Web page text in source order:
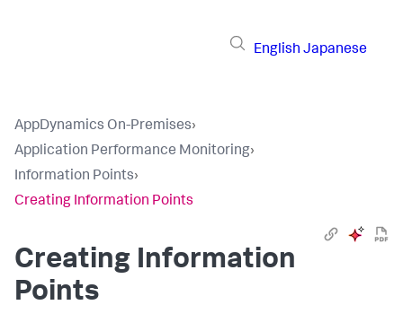
English Japanese
AppDynamics On-Premises›
Application Performance Monitoring›
Information Points›
Creating Information Points
Creating Information
Points